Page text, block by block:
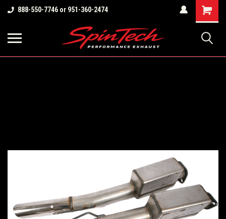
888-550-7746 or 951-360-2474
Shopping
Cart